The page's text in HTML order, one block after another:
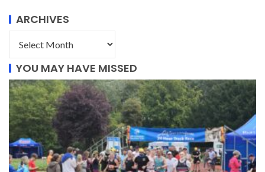
ARCHIVES
YOU MAY HAVE MISSED